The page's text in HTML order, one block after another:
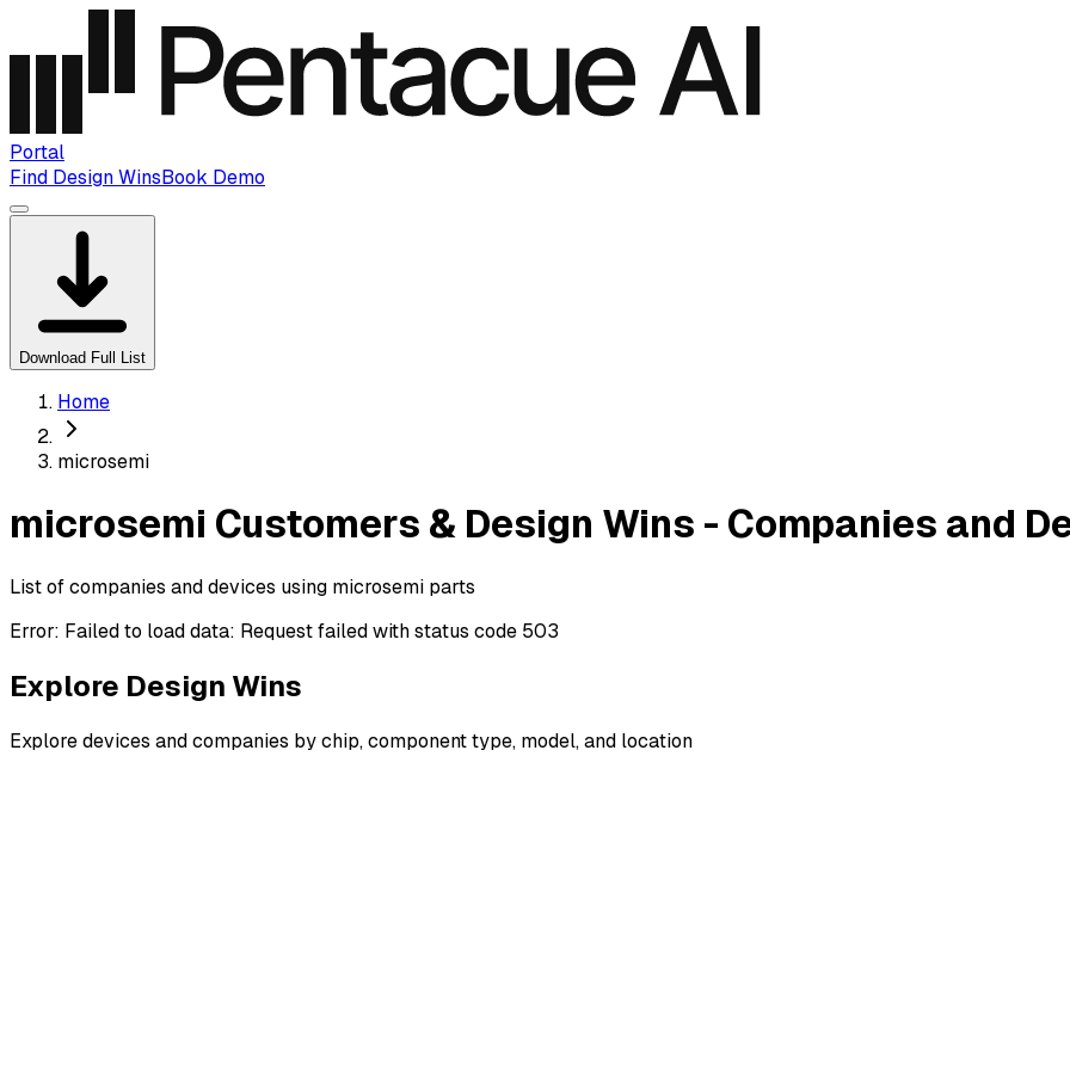
Portal
Find Design WinsBook Demo
Download Full List
Home
microsemi
microsemi Customers & Design Wins - Companies and
List of companies and devices using microsemi parts
Error: Failed to load data: Request failed with status code 503
Explore Design Wins
Explore devices and companies by chip, component type, model, and location